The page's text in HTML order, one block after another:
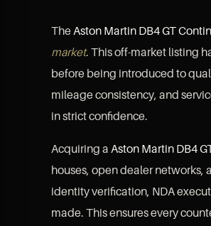
TheAston Martin DB4 GT
market. This off-market listing
before being introduced to
mileage consistency, and
in strict confidence.
Acquiring a Aston Martin DB4
houses, open dealer networks,
identity verification, NDA
made. This ensures every